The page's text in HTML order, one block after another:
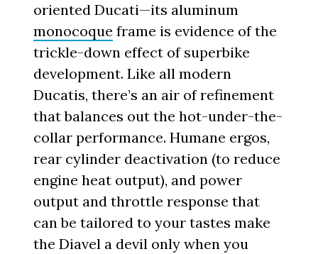
oriented Ducati—its aluminum
monocoque frame is evidence of the
trickle-down effect of superbike
development. Like all modern
Ducatis, there’s an air of refinement
that balances out the hot-under-the-
collar performance. Humane ergos,
rear cylinder deactivation (to reduce
engine heat output), and power
output and throttle response that
can be tailored to your tastes make
the Diavel a devil only when you